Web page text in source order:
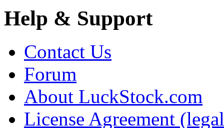
Help & Support
Contact Us
Forum
About LuckStock.com
License Agreement